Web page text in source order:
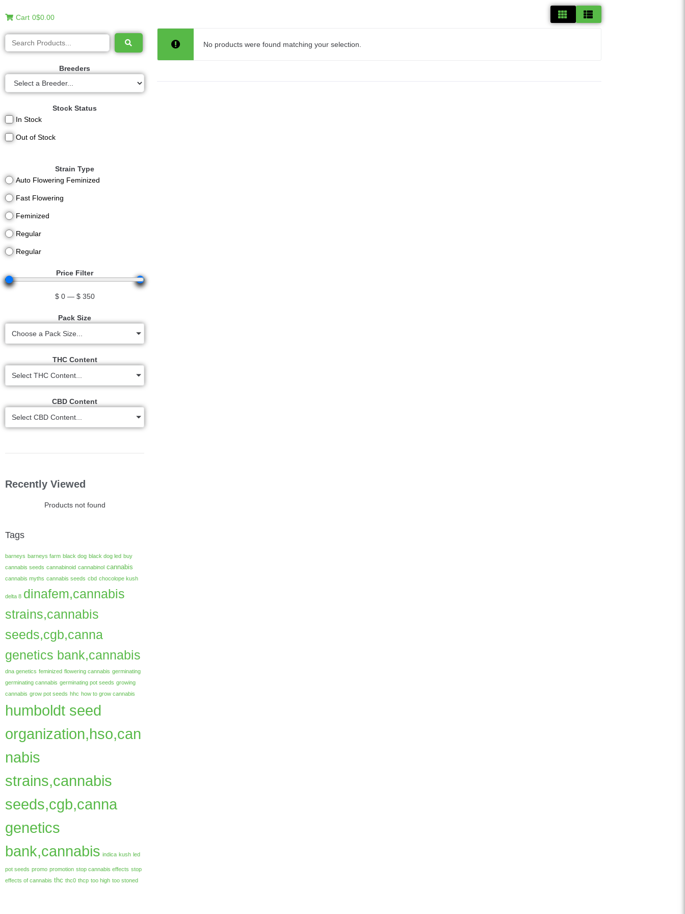
Cart 0$0.00
Breeders
Stock Status
In Stock
Out of Stock
Strain Type
Auto Flowering Feminized
Fast Flowering
Feminized
Regular
Regular
Price Filter
$ 0 — $ 350
Pack Size
Choose a Pack Size...
THC Content
Select THC Content...
CBD Content
Select CBD Content...
Recently Viewed
Products not found
Tags
barneys barneys farm black dog black dog led buy
cannabis seeds cannabinoid cannabinol cannabis
cannabis myths cannabis seeds cbd chocolope kush
delta 8 dinafem,cannabis
strains,cannabis
seeds,cgb,canna
genetics bank,cannabis
dna genetics feminized flowering cannabis germinating
germinating cannabis germinating pot seeds growing
cannabis grow pot seeds hhc how to grow cannabis
humboldt seed
organization,hso,can
nabis
strains,cannabis
seeds,cgb,canna
genetics
bank,cannabis indica kush led
pot seeds promo promotion stop cannabis effects stop
effects of cannabis thc thc0 thcp too high too stoned
No products were found matching your selection.